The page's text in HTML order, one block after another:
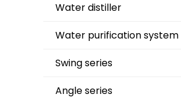
Water distiller
Water purification system
Swing series
Angle series